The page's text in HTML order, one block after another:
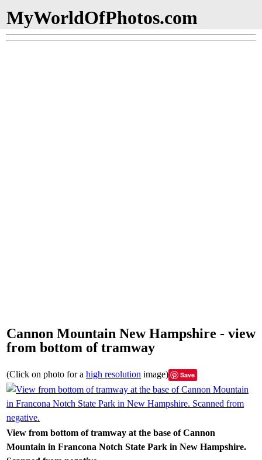
MyWorldOfPhotos.com
Cannon Mountain New Hampshire - view
from bottom of tramway
(Click on photo for a high resolution image) Save
View from bottom of tramway at the base of Cannon
Mountain in Francona Notch State Park in New Hampshire.